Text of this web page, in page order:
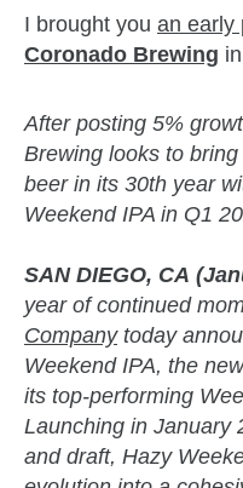
I brought you an early
Coronado Brewing
After posting 5%
Brewing looks to
beer in its 30th year
Weekend IPA in Q1
SAN DIEGO, CA
year of continued
Companytoday
Weekend IPA, the
its top-performing
Launching in January
and draft, Hazy